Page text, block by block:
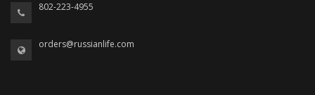
802-223-4955
orders@russianlife.com